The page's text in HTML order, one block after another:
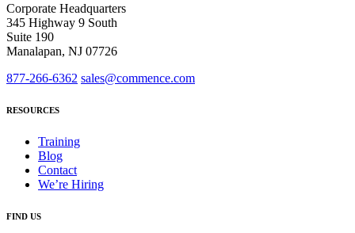
Corporate Headquarters
345 Highway 9 South
Suite 190
Manalapan, NJ 07726
877-266-6362 sales@commence.com
RESOURCES
Training
Blog
Contact
We’re Hiring
FIND US